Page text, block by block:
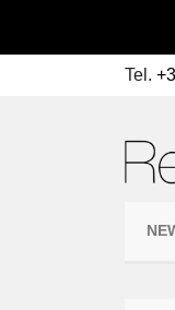
Tel.